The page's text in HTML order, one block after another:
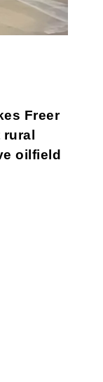
Freer
rural
oilfield